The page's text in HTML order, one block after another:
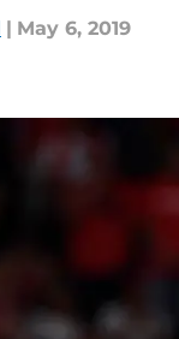
| May 6, 2019